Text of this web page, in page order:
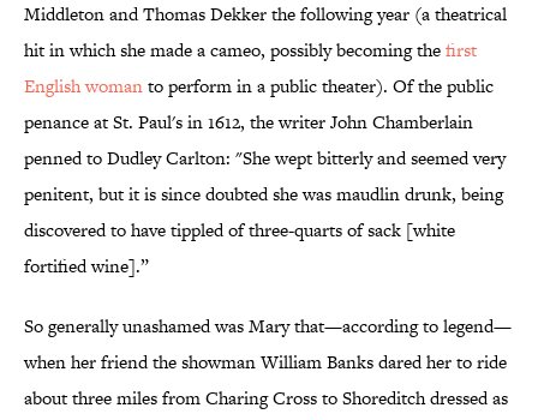
Middleton and Thomas Dekker the following year (a theatrical
hit in which she made a cameo, possibly becoming thefirst
English womanto perform in a public theater). Of the public
penance at St. Paul's in 1612, the writer John Chamberlain
penned to Dudley Carlton: "She wept bitterly and seemed very
penitent, but it is since doubted she was maudlin drunk, being
discovered to have tippled of three-quarts of sack [white
fortified wine].”
So generally unashamed was Mary that—according to legend—
when her friend the showman William Banks dared her to ride
about three miles from Charing Cross to Shoreditch dressed as